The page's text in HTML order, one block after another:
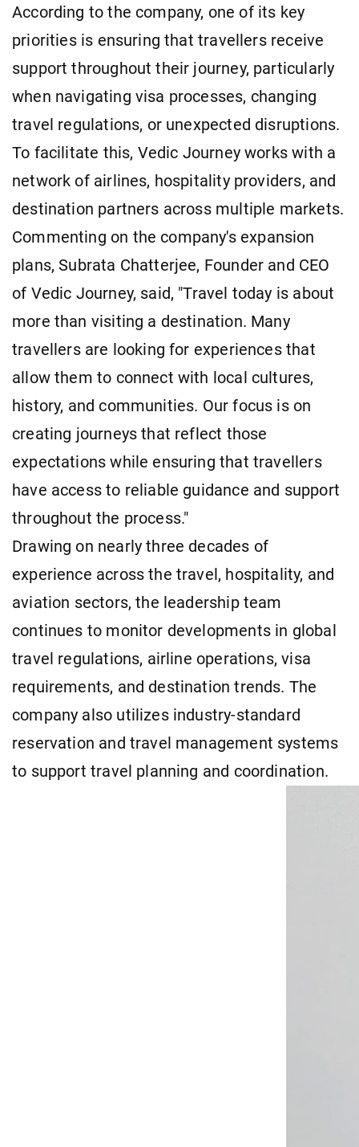
According to the company, one of its key
priorities is ensuring that travellers receive
support throughout their journey, particularly
when navigating visa processes, changing
travel regulations, or unexpected disruptions.
To facilitate this, Vedic Journey works with a
network of airlines, hospitality providers, and
destination partners across multiple markets.
Commenting on the company's expansion
plans, Subrata Chatterjee, Founder and CEO
of Vedic Journey, said, "Travel today is about
more than visiting a destination. Many
travellers are looking for experiences that
allow them to connect with local cultures,
history, and communities. Our focus is on
creating journeys that reflect those
expectations while ensuring that travellers
have access to reliable guidance and support
throughout the process."
Drawing on nearly three decades of
experience across the travel, hospitality, and
aviation sectors, the leadership team
continues to monitor developments in global
travel regulations, airline operations, visa
requirements, and destination trends. The
company also utilizes industry-standard
reservation and travel management systems
to support travel planning and coordination.